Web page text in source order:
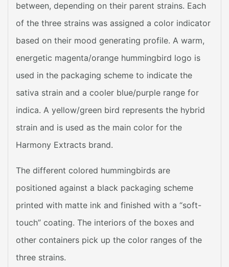
between, depending on their parent strains. Each
of the three strains was assigned a color indicator
based on their mood generating profile. A warm,
energetic magenta/orange hummingbird logo is
used in the packaging scheme to indicate the
sativa strain and a cooler blue/purple range for
indica. A yellow/green bird represents the hybrid
strain and is used as the main color for the
Harmony Extracts brand.
The different colored hummingbirds are
positioned against a black packaging scheme
printed with matte ink and finished with a “soft-
touch” coating. The interiors of the boxes and
other containers pick up the color ranges of the
three strains.